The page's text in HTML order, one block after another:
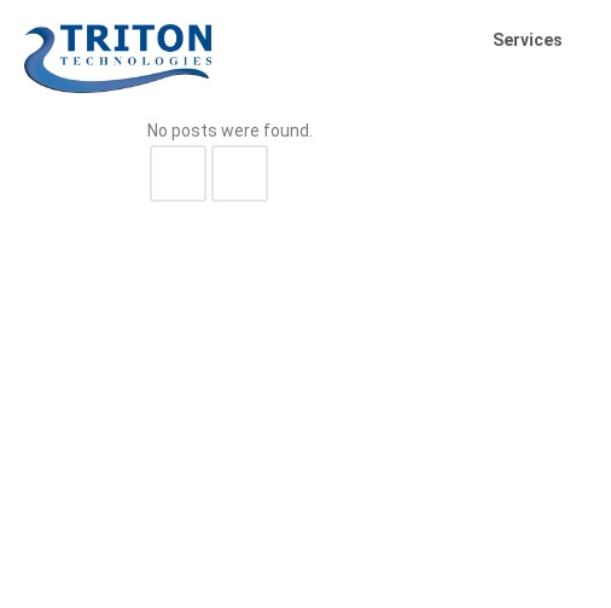
Services
No posts were found.